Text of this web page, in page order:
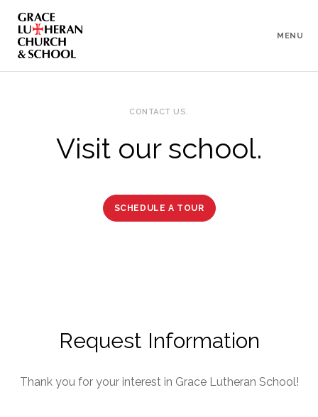
Content
MENU
CONTACT US.
Visit our school.
SCHEDULE A TOUR
Request Information
Thank you for your interest in Grace Lutheran School!